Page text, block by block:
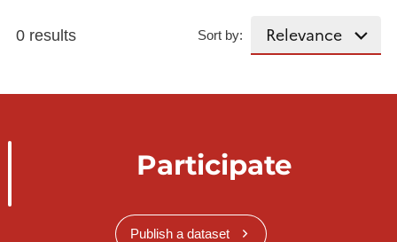
0 results Sort by:
Participate
Publish a dataset